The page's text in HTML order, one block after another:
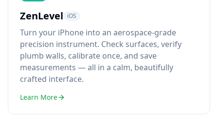
ZenLevel iOS
Turn your iPhone into an aerospace-grade
precision instrument. Check surfaces, verify
plumb walls, calibrate once, and save
measurements — all in a calm, beautifully
crafted interface.
Learn More